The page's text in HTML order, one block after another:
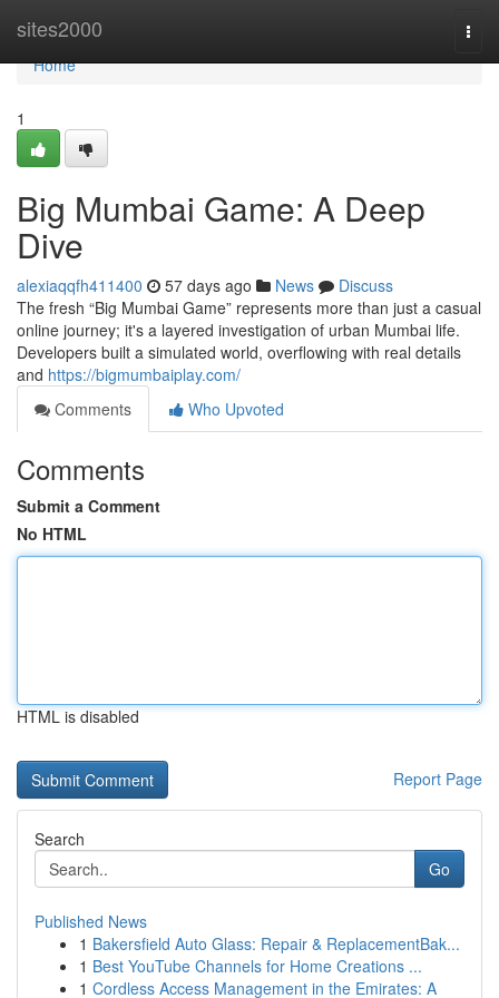
sites2000
Home
Home
1
Big Mumbai Game: A Deep
Dive
alexiaqqfh411400 57 days ago News
Discuss
The fresh “Big Mumbai Game” represents more than just a casual
online journey; it's a layered investigation of urban Mumbai life.
Developers built a simulated world, overflowing with real details
and https://bigmumbaiplay.com/
Comments
Who Upvoted
Comments
Submit a Comment
No HTML
HTML is disabled
Report Page
Search
Go
Published News
1 Bakersfield Auto Glass: Repair & ReplacementBak...
1 Best YouTube Channels for Home Creations ...
1 Cordless Access Management in the Emirates: A